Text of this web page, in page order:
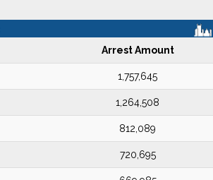
Arrest Amount
1,757,645
1,264,508
812,089
720,695